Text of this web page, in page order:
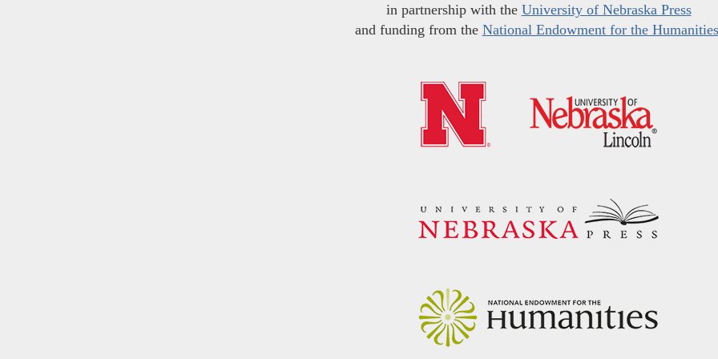
in partnership with the University of Nebraska Press
and funding from the National Endowment for the Humanities